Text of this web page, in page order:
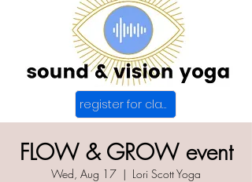
register for class
FLOW & GROW event
Wed, Aug 17
  |
Lori Scott Yoga